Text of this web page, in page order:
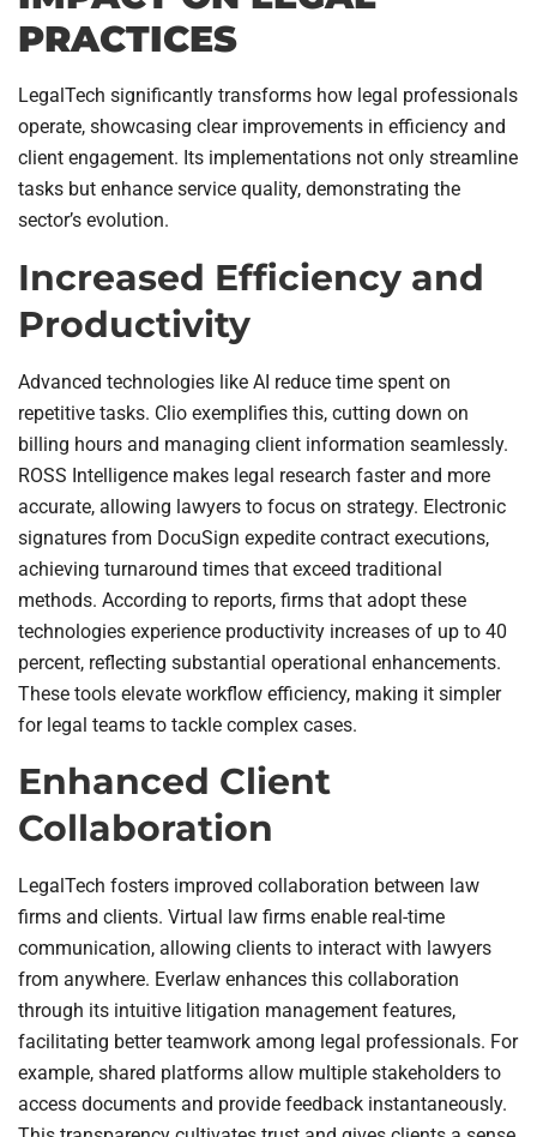
PRACTICES
LegalTech significantly transforms how legal professionals
operate, showcasing clear improvements in efficiency and
client engagement. Its implementations not only streamline
tasks but enhance service quality, demonstrating the
sector’s evolution.
Increased Efficiency and
Productivity
Advanced technologies like AI reduce time spent on
repetitive tasks. Clio exemplifies this, cutting down on
billing hours and managing client information seamlessly.
ROSS Intelligence makes legal research faster and more
accurate, allowing lawyers to focus on strategy. Electronic
signatures from DocuSign expedite contract executions,
achieving turnaround times that exceed traditional
methods. According to reports, firms that adopt these
technologies experience productivity increases of up to 40
percent, reflecting substantial operational enhancements.
These tools elevate workflow efficiency, making it simpler
for legal teams to tackle complex cases.
Enhanced Client
Collaboration
LegalTech fosters improved collaboration between law
firms and clients. Virtual law firms enable real-time
communication, allowing clients to interact with lawyers
from anywhere. Everlaw enhances this collaboration
through its intuitive litigation management features,
facilitating better teamwork among legal professionals. For
example, shared platforms allow multiple stakeholders to
access documents and provide feedback instantaneously.